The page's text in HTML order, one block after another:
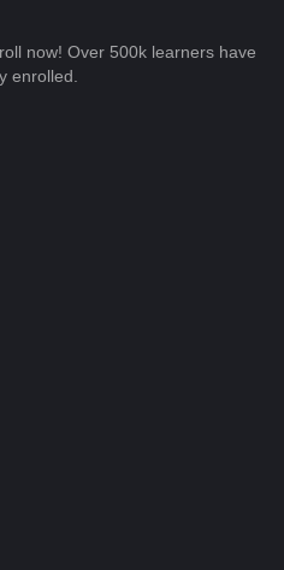
now! Over 500k learners have
enrolled.